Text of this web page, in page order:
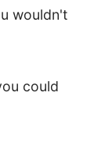
wouldn't
could